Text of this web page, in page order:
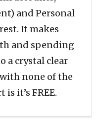
and Personal
It makes
and spending
a crystal clear
none of the
it’s FREE.